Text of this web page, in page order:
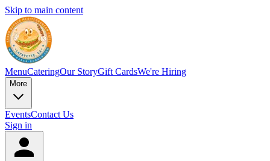
Skip to main content
MenuCateringOur StoryGift CardsWe're Hiring
More
EventsContact Us
Sign in